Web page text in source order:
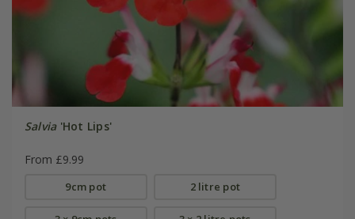
Salvia'Hot Lips'
From £9.99
9cm pot 2 litre pot